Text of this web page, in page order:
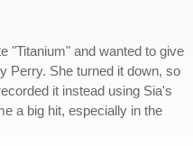
"Titanium" and wanted to give
Perry. She turned it down, so
it instead using Sia's
a big hit, especially in the